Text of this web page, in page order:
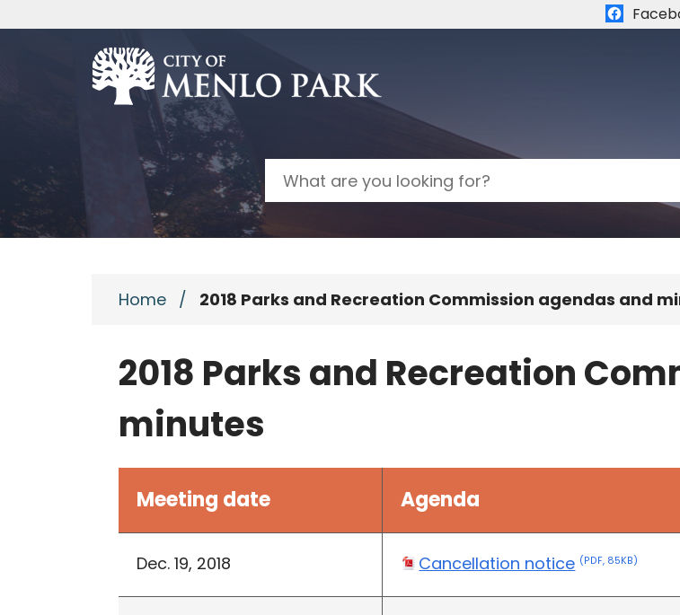
Quick
Search
Home / 2018 Parks and Recreation Commission agendas and
2018 Parks and Recreation
minutes
Meeting date Agenda
Dec. 19, 2018 Cancellation notice (PDF, 85KB)